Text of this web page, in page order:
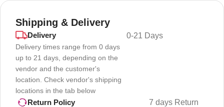
Shipping & Delivery
Delivery
Delivery times range from 0 days
up to 21 days, depending on the
vendor and the customer's
location. Check vendor's shipping
locations in the tab below
0-21 Days
Return Policy
7 days Return